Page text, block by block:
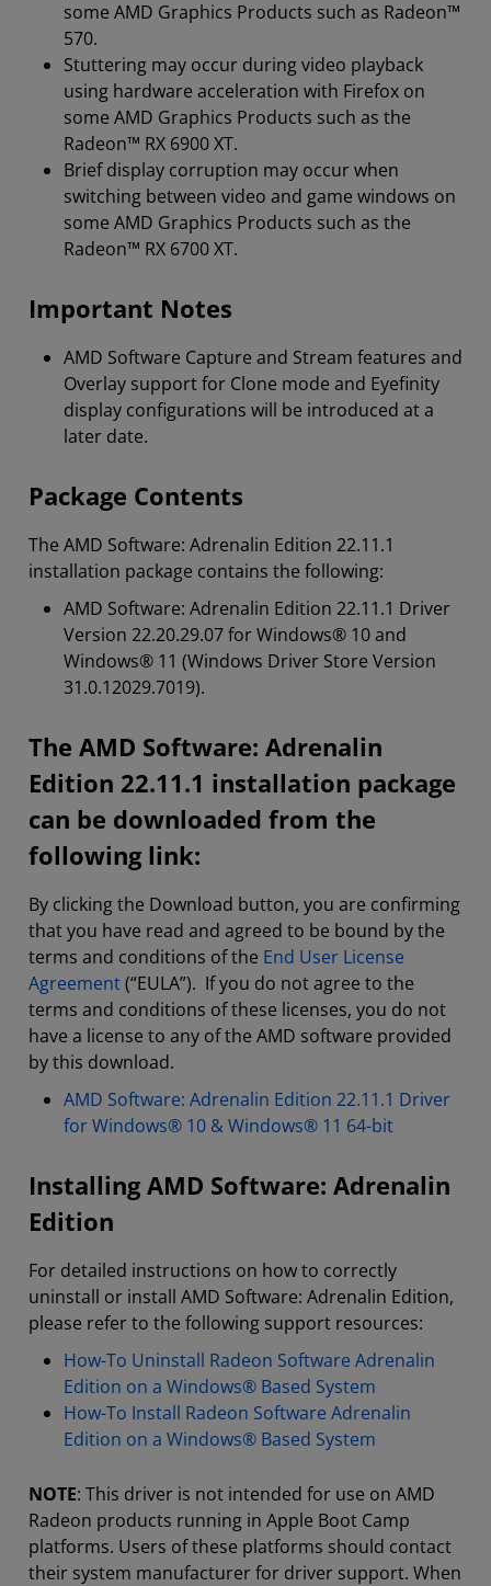
some AMD Graphics Products such as Radeon™
570.
Stuttering may occur during video playback
using hardware acceleration with Firefox on
some AMD Graphics Products such as the
Radeon™ RX 6900 XT.
Brief display corruption may occur when
switching between video and game windows on
some AMD Graphics Products such as the
Radeon™ RX 6700 XT.
Important Notes
AMD Software Capture and Stream features and
Overlay support for Clone mode and Eyefinity
display configurations will be introduced at a
later date.
Package Contents
The AMD Software: Adrenalin Edition 22.11.1
installation package contains the following:
AMD Software: Adrenalin Edition 22.11.1 Driver
Version 22.20.29.07 for Windows® 10 and
Windows® 11 (Windows Driver Store Version
31.0.12029.7019).
The AMD Software: Adrenalin
Edition 22.11.1 installation package
can be downloaded from the
following link:
By clicking the Download button, you are confirming
that you have read and agreed to be bound by the
terms and conditions of the End User License
Agreement(“EULA”). If you do not agree to the
terms and conditions of these licenses, you do not
have a license to any of the AMD software provided
by this download.
AMD Software: Adrenalin Edition 22.11.1 Driver
for Windows® 10 & Windows® 11 64-bit
Installing AMD Software: Adrenalin
Edition
For detailed instructions on how to correctly
uninstall or install AMD Software: Adrenalin Edition,
please refer to the following support resources:
How-To Uninstall Radeon Software Adrenalin
Edition on a Windows® Based System
How-To Install Radeon Software Adrenalin
Edition on a Windows® Based System
NOTE: This driver is not intended for use on AMD
Radeon products running in Apple Boot Camp
platforms. Users of these platforms should contact
their system manufacturer for driver support. When